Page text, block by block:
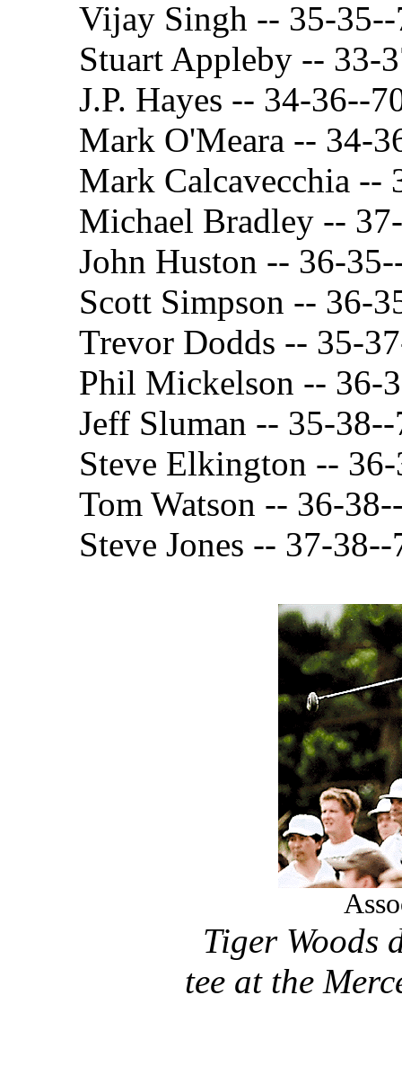
Vijay Singh -- 35-
Stuart Appleby -- 33-
J.P. Hayes -- 34-36--
Mark O'Meara -- 34-
Mark Calcavecchia --
Michael Bradley --
John Huston -- 36-
Scott Simpson -- 36-
Trevor Dodds -- 35-
Phil Mickelson -- 36-
Jeff Sluman -- 35-
Steve Elkington --
Tom Watson -- 36-
Steve Jones -- 37-38--
Tiger Woods
tee at the